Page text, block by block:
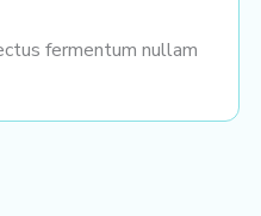
fermentum nullam